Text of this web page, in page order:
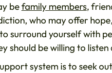
befamily members,
who may offer
surround yourself with
should be willing to
system is to seek